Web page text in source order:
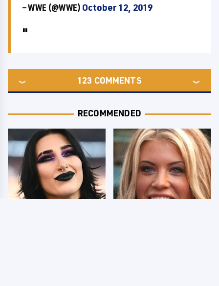
— WWE (@WWE) October 12, 2019
123 COMMENTS
RECOMMENDED